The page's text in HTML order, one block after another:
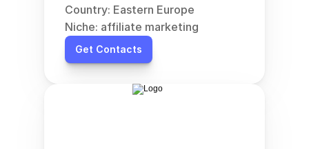
Country: Eastern Europe
Niche: affiliate marketing
Get Contacts